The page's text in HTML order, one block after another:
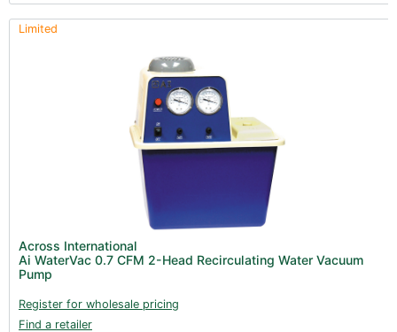
Limited
Across International
Ai WaterVac 0.7 CFM 2-Head Recirculating Water Vacuum
Pump
Register for wholesale pricing
Find a retailer